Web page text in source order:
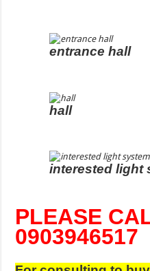
entrance hall
hall
interested light
PLEASE
0903946517